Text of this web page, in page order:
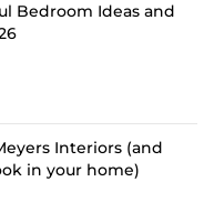
Bedroom Ideas and
Interiors (and
in your home)